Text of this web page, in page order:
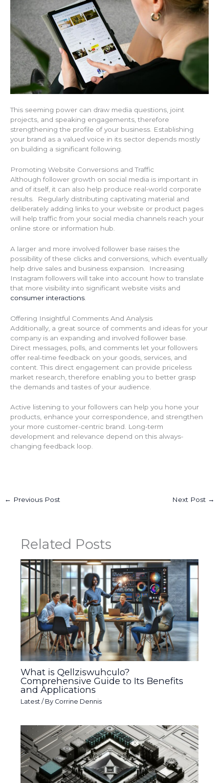
This seeming power can draw media questions, joint
projects, and speaking engagements, therefore
strengthening the profile of your business. Establishing
your brand as a valued voice in its sector depends mostly
on building a significant following.
Promoting Website Conversions and Traffic
Although follower growth on social media is important in
and of itself, it can also help produce real-world corporate
results. Regularly distributing captivating material and
deliberately adding links to your website or product pages
will help traffic from your social media channels reach your
online store or information hub.
A larger and more involved follower base raises the
possibility of these clicks and conversions, which eventually
help drive sales and business expansion. Increasing
Instagram followers will take into account how to translate
that more visibility into significant website visits and
consumer interactions
Offering Insightful Comments And Analysis
Additionally, a great source of comments and ideas for your
company is an expanding and involved follower base.
Direct messages, polls, and comments let your followers
offer real-time feedback on your goods, services, and
content. This direct engagement can provide priceless
market research, therefore enabling you to better grasp
the demands and tastes of your audience.
Active listening to your followers can help you hone your
products, enhance your correspondence, and strengthen
your more customer-centric brand. Long-term
development and relevance depend on this always-
changing feedback loop.
← Previous Post Next Post →
Related Posts
What is Qellziswuhculo?
Comprehensive Guide to Its Benefits
and Applications
Latest/ By Corrine Dennis